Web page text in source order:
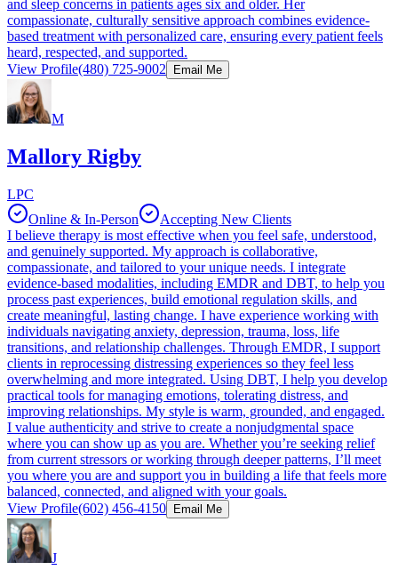
and sleep concerns in patients ages six and older. Her
compassionate, culturally sensitive approach combines evidence-
based treatment with personalized care, ensuring every patient feels
heard, respected, and supported.
View Profile(480) 725-9002 Email Me
M
Mallory Rigby
LPC
Online & In-Person
Accepting New Clients
I believe therapy is most effective when you feel safe, understood,
and genuinely supported. My approach is collaborative,
compassionate, and tailored to your unique needs. I integrate
evidence-based modalities, including EMDR and DBT, to help you
process past experiences, build emotional regulation skills, and
create meaningful, lasting change. I have experience working with
individuals navigating anxiety, depression, trauma, loss, life
transitions, and relationship challenges. Through EMDR, I support
clients in reprocessing distressing experiences so they feel less
overwhelming and more integrated. Using DBT, I help you develop
practical tools for managing emotions, tolerating distress, and
improving relationships. My style is warm, grounded, and engaged.
I value authenticity and strive to create a nonjudgmental space
where you can show up as you are. Whether you’re seeking relief
from current stressors or working through deeper patterns, I’ll meet
you where you are and support you in building a life that feels more
balanced, connected, and aligned with your goals.
View Profile(602) 456-4150 Email Me
J